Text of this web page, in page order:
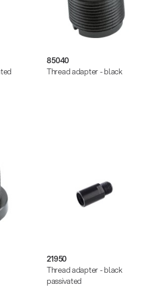
85040
Thread adapter - black
21950
Thread adapter - black
passivated